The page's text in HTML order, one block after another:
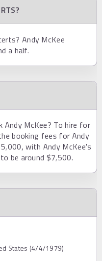
Andy McKee
a half.
McKee? To hire for
booking fees for Andy
with Andy McKee's
be around $7,500.
States (4/4/1979)